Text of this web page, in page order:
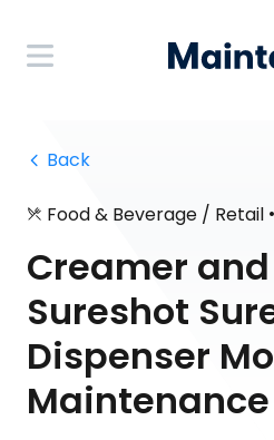
Back
Food & Beverage / Retail •
Creamer
Sureshot
Dispenser
Maintenance